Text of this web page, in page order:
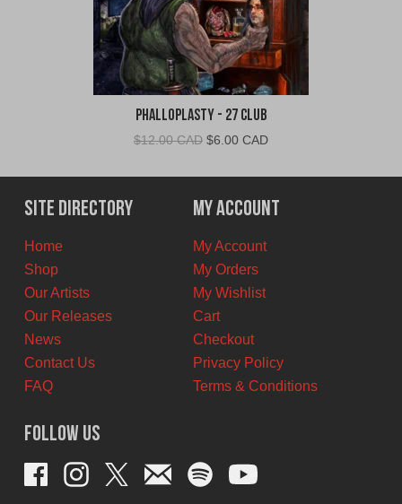
Phalloplasty - 27 Club
$12.00 CAD Original
was:
$12.00
CAD.
$6.00 CADCurrent
is:
$6.00
CAD.
Site Directory
Home
Shop
Our Artists
Our Releases
News
Contact Us
FAQ
My Account
My Account
My Orders
My Wishlist
Cart
Checkout
Privacy Policy
Terms & Conditions
Follow Us